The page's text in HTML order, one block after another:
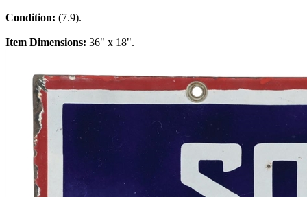
Condition: (7.9).
Item Dimensions: 36" x 18".